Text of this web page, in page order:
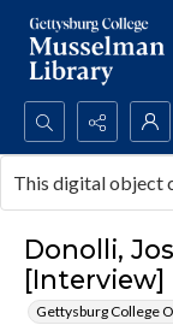
Search...
Advanced search
Donolli,
[Interview]
Gettysburg College
This digital object